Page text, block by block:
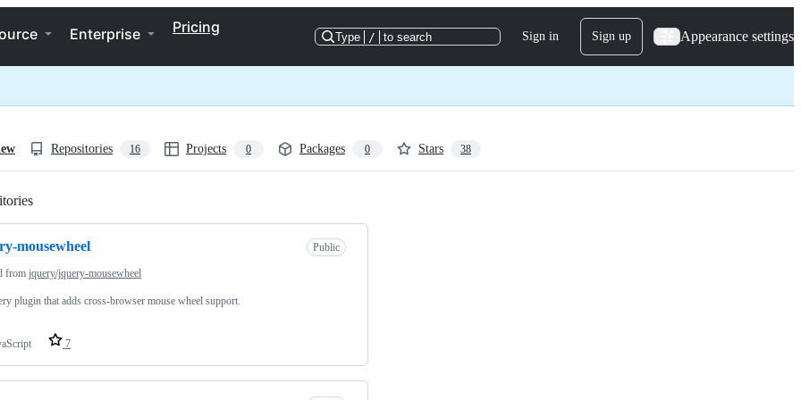
Enterprise Pricing
Type / to search Sign in Sign up Appearance settings
Repositories 16 Projects 0 Packages 0 Stars 38
mousewheel Public
from jquery/jquery-mousewheel
plugin that adds cross-browser mouse wheel support.
7